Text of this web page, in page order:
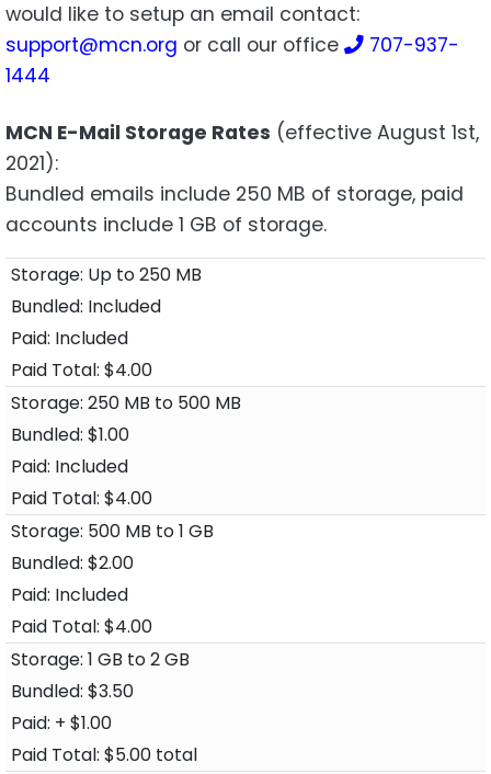
would like to setup an email contact:
support@mcn.org or call our office
707-937-
1444
MCN E-Mail Storage Rates (effective August 1st,
2021):
Bundled emails include 250 MB of storage, paid
accounts include 1 GB of storage.
Up to 250 MB
Included
Included
$4.00
250 MB to 500 MB
$1.00
Included
$4.00
500 MB to 1 GB
$2.00
Included
$4.00
1 GB to 2 GB
$3.50
+ $1.00
$5.00 total